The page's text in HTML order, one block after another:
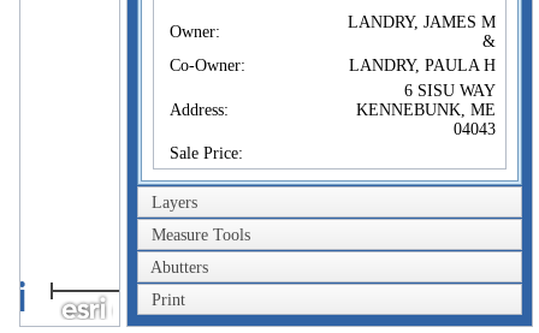
Owner:
LANDRY, JAMES M
&
Co-Owner:
LANDRY, PAULA H
Address:
6 SISU WAY
KENNEBUNK, ME
04043
Sale Price:
Sale Date:
Feb 5, 2020
Book/Page:
18166/0073
Instrument:
Certificate:
Sales History
Layers
Measure Tools
Abutters
Print
1km